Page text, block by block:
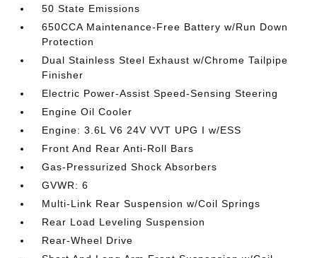
50 State Emissions
650CCA Maintenance-Free Battery w/Run Down
Protection
Dual Stainless Steel Exhaust w/Chrome Tailpipe
Finisher
Electric Power-Assist Speed-Sensing Steering
Engine Oil Cooler
Engine: 3.6L V6 24V VVT UPG I w/ESS
Front And Rear Anti-Roll Bars
Gas-Pressurized Shock Absorbers
GVWR: 6
Multi-Link Rear Suspension w/Coil Springs
Rear Load Leveling Suspension
Rear-Wheel Drive